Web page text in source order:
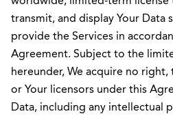
transmit, and display Your Data
provide the Services in
Agreement. Subject to the
hereunder, We acquire no
or Your licensors under this
Data, including any intellectual